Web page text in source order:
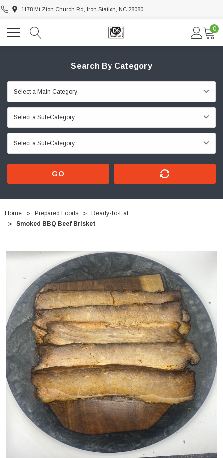
1178 Mt Zion Church Rd, Iron Station, NC 28080
0
Search By Category
GO
Home Prepared Foods
Ready-To-Eat
Smoked BBQ Beef Brisket